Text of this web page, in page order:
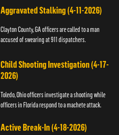
Aggravated Stalking (4-11-2026)
Clayton County, GA officers are called to a man
accused of swearing at 911 dispatchers.
Child Shooting Investigation (4-17-
2026)
Toledo, Ohio officers investigate a shooting while
officers in Florida respond to a machete attack.
Active Break-In (4-18-2026)